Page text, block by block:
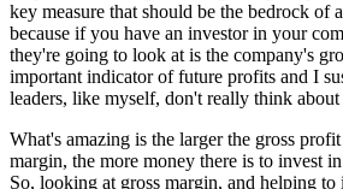
key measure that should be the bedrock of
because if you have an investor in your
they're going to look at is the company's
important indicator of future profits and I
leaders, like myself, don't really think about
What's amazing is the larger the gross
margin, the more money there is to invest
So, looking at gross margin, and helping to